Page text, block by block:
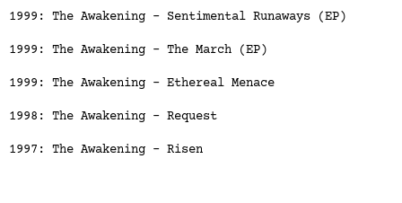
1999: The Awakening - Sentimental Runaways (EP)
1999: The Awakening - The March (EP)
1999: The Awakening - Ethereal Menace
1998: The Awakening - Request
1997: The Awakening - Risen